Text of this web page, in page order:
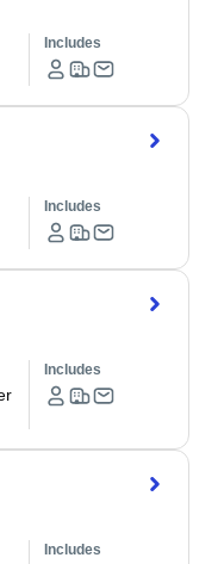
Includes
Includes
Includes
Includes